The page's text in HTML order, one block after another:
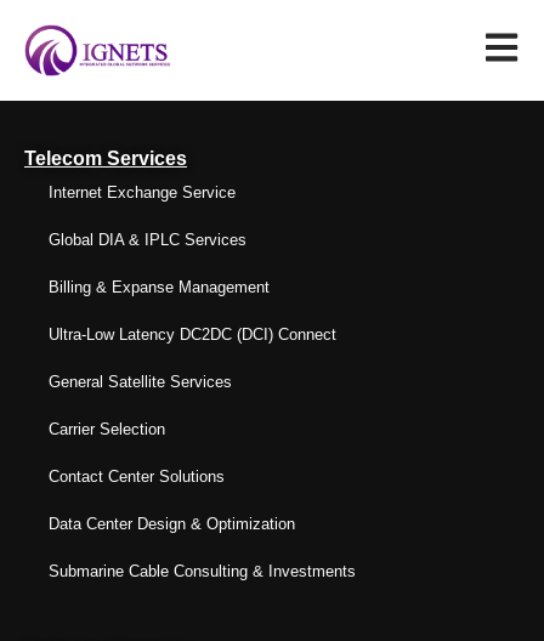
Telecom Services
Internet Exchange Service
Global DIA & IPLC Services
Billing & Expanse Management
Ultra-Low Latency DC2DC (DCI) Connect
General Satellite Services
Carrier Selection
Contact Center Solutions
Data Center Design & Optimization
Submarine Cable Consulting & Investments